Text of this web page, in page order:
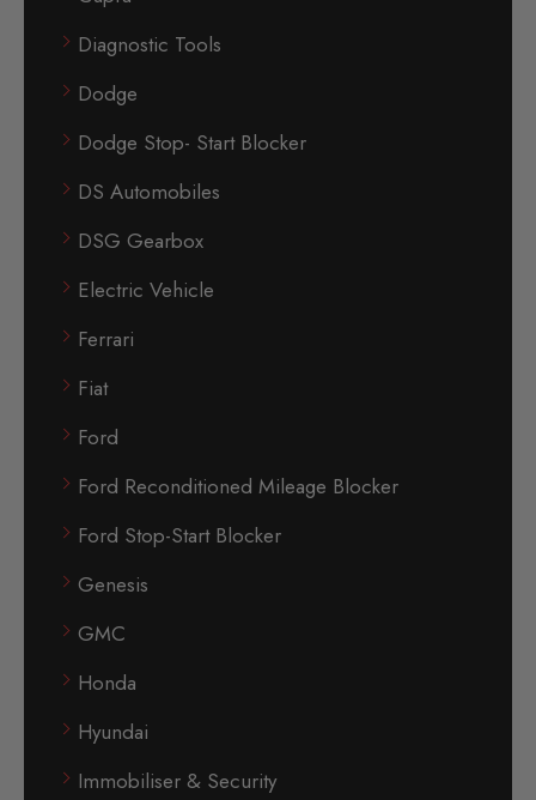
Diagnostic Tools
Dodge
Dodge Stop- Start Blocker
DS Automobiles
DSG Gearbox
Electric Vehicle
Ferrari
Fiat
Ford
Ford Reconditioned Mileage Blocker
Ford Stop-Start Blocker
Genesis
GMC
Honda
Hyundai
Immobiliser & Security